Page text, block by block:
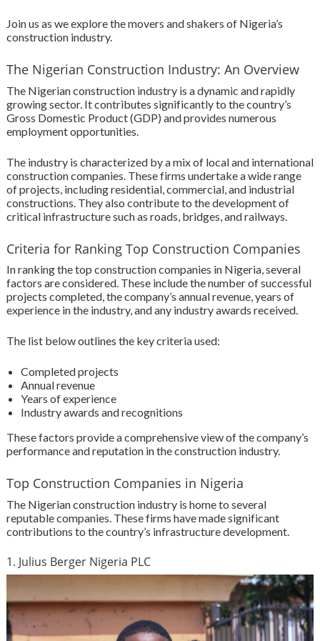
Join us as we explore the movers and shakers of Nigeria’s
construction industry.
The Nigerian Construction Industry: An Overview
The Nigerian construction industry is a dynamic and rapidly
growing sector. It contributes significantly to the country’s
Gross Domestic Product (GDP) and provides numerous
employment opportunities.
The industry is characterized by a mix of local and international
construction companies. These firms undertake a wide range
of projects, including residential, commercial, and industrial
constructions. They also contribute to the development of
critical infrastructure such as roads, bridges, and railways.
Criteria for Ranking Top Construction Companies
In ranking the top construction companies in Nigeria, several
factors are considered. These include the number of successful
projects completed, the company’s annual revenue, years of
experience in the industry, and any industry awards received.
The list below outlines the key criteria used:
Completed projects
Annual revenue
Years of experience
Industry awards and recognitions
These factors provide a comprehensive view of the company’s
performance and reputation in the construction industry.
Top Construction Companies in Nigeria
The Nigerian construction industry is home to several
reputable companies. These firms have made significant
contributions to the country’s infrastructure development.
1. Julius Berger Nigeria PLC